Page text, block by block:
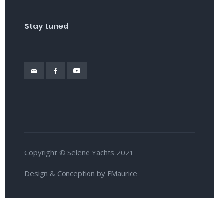
Stay tuned
Copyright © Selene Yachts 2021
Design & Conception by FMaurice